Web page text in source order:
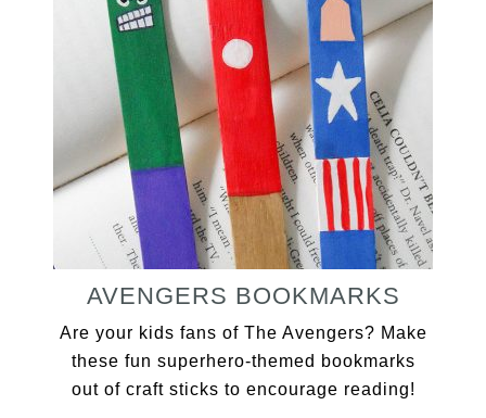
AVENGERS BOOKMARKS
Are your kids fans of The Avengers? Make
these fun superhero-themed bookmarks
out of craft sticks to encourage reading!